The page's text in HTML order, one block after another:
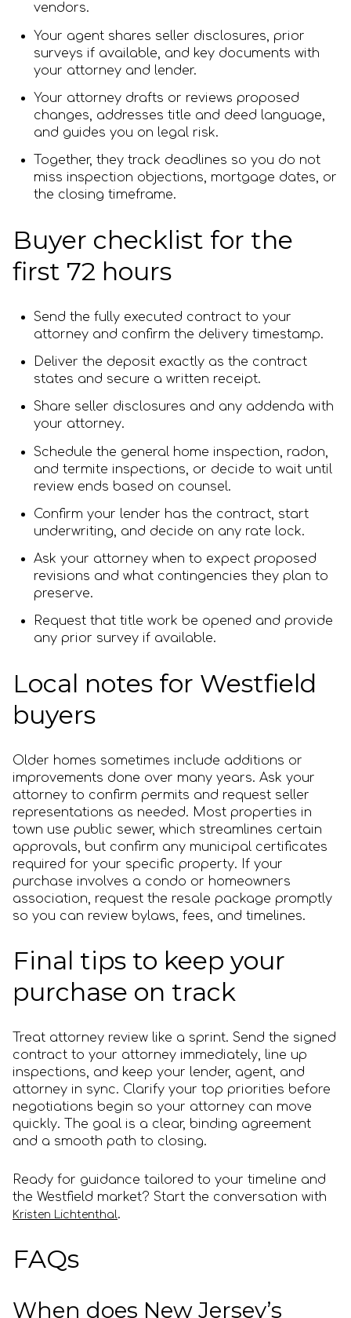
vendors.
Your agent shares seller disclosures, prior
surveys if available, and key documents with
your attorney and lender.
Your attorney drafts or reviews proposed
changes, addresses title and deed language,
and guides you on legal risk.
Together, they track deadlines so you do not
miss inspection objections, mortgage dates, or
the closing timeframe.
Buyer checklist for the
first 72 hours
Send the fully executed contract to your
attorney and confirm the delivery timestamp.
Deliver the deposit exactly as the contract
states and secure a written receipt.
Share seller disclosures and any addenda with
your attorney.
Schedule the general home inspection, radon,
and termite inspections, or decide to wait until
review ends based on counsel.
Confirm your lender has the contract, start
underwriting, and decide on any rate lock.
Ask your attorney when to expect proposed
revisions and what contingencies they plan to
preserve.
Request that title work be opened and provide
any prior survey if available.
Local notes for Westfield
buyers
Older homes sometimes include additions or
improvements done over many years. Ask your
attorney to confirm permits and request seller
representations as needed. Most properties in
town use public sewer, which streamlines certain
approvals, but confirm any municipal certificates
required for your specific property. If your
purchase involves a condo or homeowners
association, request the resale package promptly
so you can review bylaws, fees, and timelines.
Final tips to keep your
purchase on track
Treat attorney review like a sprint. Send the signed
contract to your attorney immediately, line up
inspections, and keep your lender, agent, and
attorney in sync. Clarify your top priorities before
negotiations begin so your attorney can move
quickly. The goal is a clear, binding agreement
and a smooth path to closing.
Ready for guidance tailored to your timeline and
the Westfield market? Start the conversation with
Kristen Lichtenthal.
FAQs
When does New Jersey’s